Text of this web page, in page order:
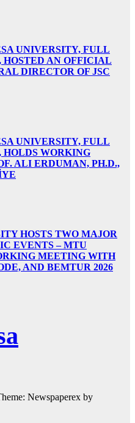
UNIVERSITY, FULL
HOSTED AN OFFICIAL
DIRECTOR OF JSC
UNIVERSITY, FULL
HOLDS WORKING
ALI ERDUMAN, PH.D.,
HOSTS TWO MAJOR
EVENTS – MTU
MEETING WITH
AND BEMTUR 2026
Newspaperex by